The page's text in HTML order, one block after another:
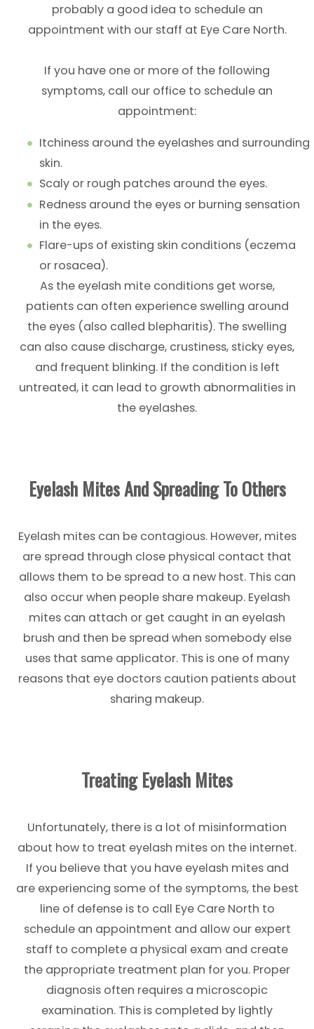
probably a good idea to schedule an
appointment with our staff at Eye Care North.
If you have one or more of the following
symptoms, call our office to schedule an
appointment:
Itchiness around the eyelashes and surrounding
skin.
Scaly or rough patches around the eyes.
Redness around the eyes or burning sensation
in the eyes.
Flare-ups of existing skin conditions (eczema
or rosacea).
As the eyelash mite conditions get worse,
patients can often experience swelling around
the eyes (also called blepharitis). The swelling
can also cause discharge, crustiness, sticky eyes,
and frequent blinking. If the condition is left
untreated, it can lead to growth abnormalities in
the eyelashes.
Eyelash Mites And Spreading To Others
Eyelash mites can be contagious. However, mites
are spread through close physical contact that
allows them to be spread to a new host. This can
also occur when people share makeup. Eyelash
mites can attach or get caught in an eyelash
brush and then be spread when somebody else
uses that same applicator. This is one of many
reasons that eye doctors caution patients about
sharing makeup.
Treating Eyelash Mites
Unfortunately, there is a lot of misinformation
about how to treat eyelash mites on the internet.
If you believe that you have eyelash mites and
are experiencing some of the symptoms, the best
line of defense is to call Eye Care North to
schedule an appointment and allow our expert
staff to complete a physical exam and create
the appropriate treatment plan for you. Proper
diagnosis often requires a microscopic
examination. This is completed by lightly